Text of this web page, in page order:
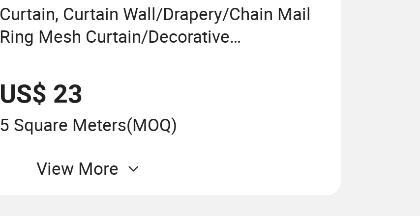
Curtain, Curtain Wall/Drapery/Chain Mail
Ring Mesh Curtain/Decorative
Mesh/Window Curtain/Home
Decoration/Wire Mesh
US$ 23
5 Square Meters(MOQ)
View More